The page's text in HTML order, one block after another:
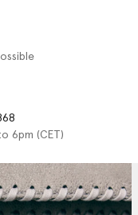
6pm (CET)